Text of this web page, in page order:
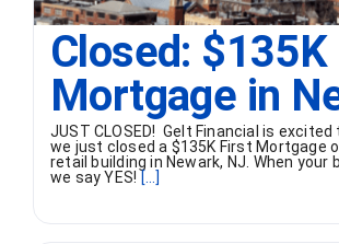
Closed:
Mortgage in
JUST CLOSED! Gelt Financial is
we just closed a $135K First Mortgage
retail building in Newark, NJ. When your
we say YES! [...]